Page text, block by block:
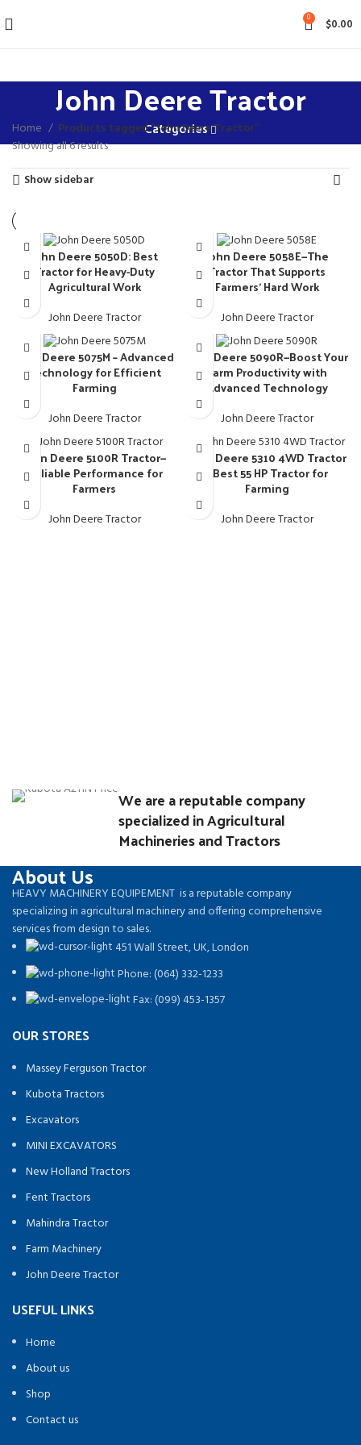
0 $0.00
John Deere Tractor
Categories
Home
Products tagged “John Deere Tractor”
Showing all 6 results
Show sidebar
John Deere 5050D: Best
Tractor for Heavy-Duty
Agricultural Work
John Deere Tractor
John Deere 5058E—The
Tractor That Supports
Farmers’ Hard Work
John Deere Tractor
John Deere 5075M – Advanced
Technology for Efficient
Farming
John Deere Tractor
John Deere 5090R—Boost Your
Farm Productivity with
Advanced Technology
John Deere Tractor
John Deere 5100R Tractor—
Reliable Performance for
Farmers
John Deere Tractor
John Deere 5310 4WD Tractor
– Best 55 HP Tractor for
Farming
John Deere Tractor
We are a reputable company
specialized in Agricultural
Machineries and Tractors
About Us
HEAVY MACHINERY EQUIPEMENT is a reputable company
specializing in agricultural machinery and offering comprehensive
services from design to sales.
451 Wall Street, UK, London
Phone: (064) 332-1233
Fax: (099) 453-1357
OUR STORES
Massey Ferguson Tractor
Kubota Tractors
Excavators
MINI EXCAVATORS
New Holland Tractors
Fent Tractors
Mahindra Tractor
Farm Machinery
John Deere Tractor
USEFUL LINKS
Home
About us
Shop
Contact us